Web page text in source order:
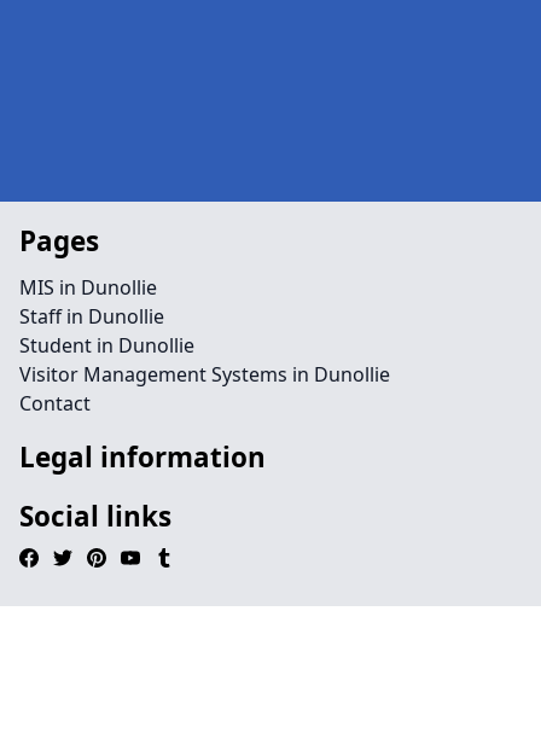
Pages
MIS in Dunollie
Staff in Dunollie
Student in Dunollie
Visitor Management Systems in Dunollie
Contact
Legal information
Social links